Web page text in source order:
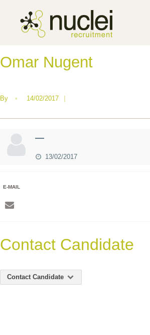
Omar Nugent
By • 14/02/2017 |
—
13/02/2017
E-MAIL
Contact Candidate
Contact Candidate